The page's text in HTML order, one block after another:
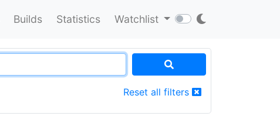
Builds Statistics Watchlist
Reset all filters